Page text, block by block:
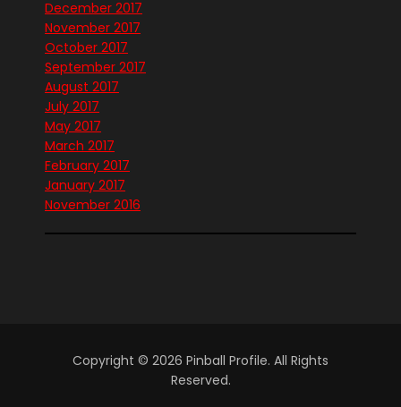
December 2017
November 2017
October 2017
September 2017
August 2017
July 2017
May 2017
March 2017
February 2017
January 2017
November 2016
Copyright © 2026 Pinball Profile. All Rights
Reserved.